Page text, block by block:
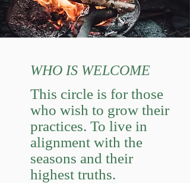
WHO IS WELCOME
This circle is for those
who wish to grow their
practices. To live in
alignment with the
seasons and their
highest truths.